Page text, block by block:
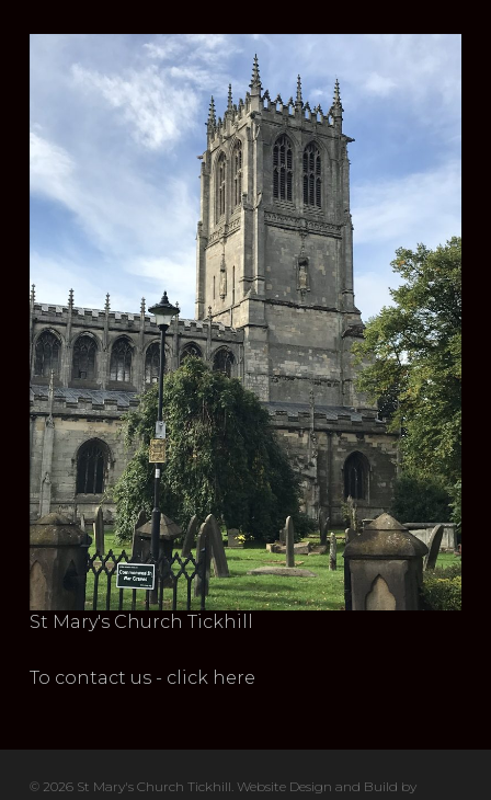
St Mary's Church Tickhill
To contact us - click here
© 2026 St Mary's Church Tickhill. Website Design and Build by